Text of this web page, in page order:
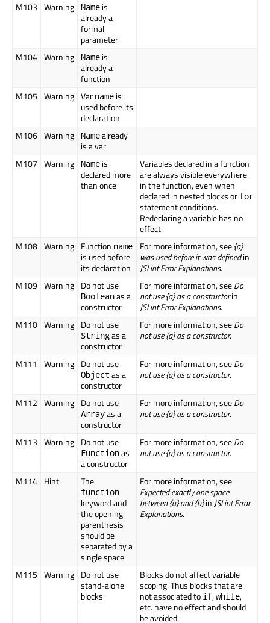
M103 Warning Name is
already a
formal
parameter
M104 Warning Name is
already a
function
M105 Warning Var name is
used before its
declaration
M106 Warning Namealready
is a var
M107 Warning Name is
declared more
than once
Variables declared in a function
are always visible everywhere
in the function, even when
declared in nested blocks or for
statement conditions.
Redeclaring a variable has no
effect.
M108 Warning Function name
is used before
its declaration
For more information, see{a}
was used before it was definedin
JSLint Error Explanations.
M109 Warning Do not use
Booleanas a
constructor
For more information, seeDo
not use {a} as a constructorin
JSLint Error Explanations.
M110 Warning Do not use
Stringas a
constructor
For more information, seeDo
not use {a} as a constructor.
M111 Warning Do not use
Object as a
constructor
For more information, seeDo
not use {a} as a constructor.
M112 Warning Do not use
Arrayas a
constructor
For more information, seeDo
not use {a} as a constructor.
M113 Warning Do not use
Functionas
a constructor
For more information, seeDo
not use {a} as a constructor.
M114 Hint The
function
keyword and
the opening
parenthesis
should be
separated by a
single space
For more information, see
Expected exactly one space
between {a} and {b}in JSLint Error
Explanations.
M115 Warning Do not use
stand-alone
blocks
Blocks do not affect variable
scoping. Thus blocks that are
not associated to if,while,
etc. have no effect and should
be avoided.